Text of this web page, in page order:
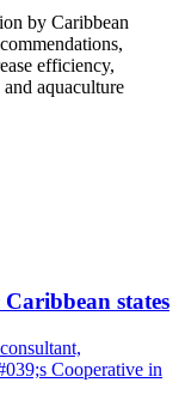
by Caribbean
efficiency,
aquaculture
states